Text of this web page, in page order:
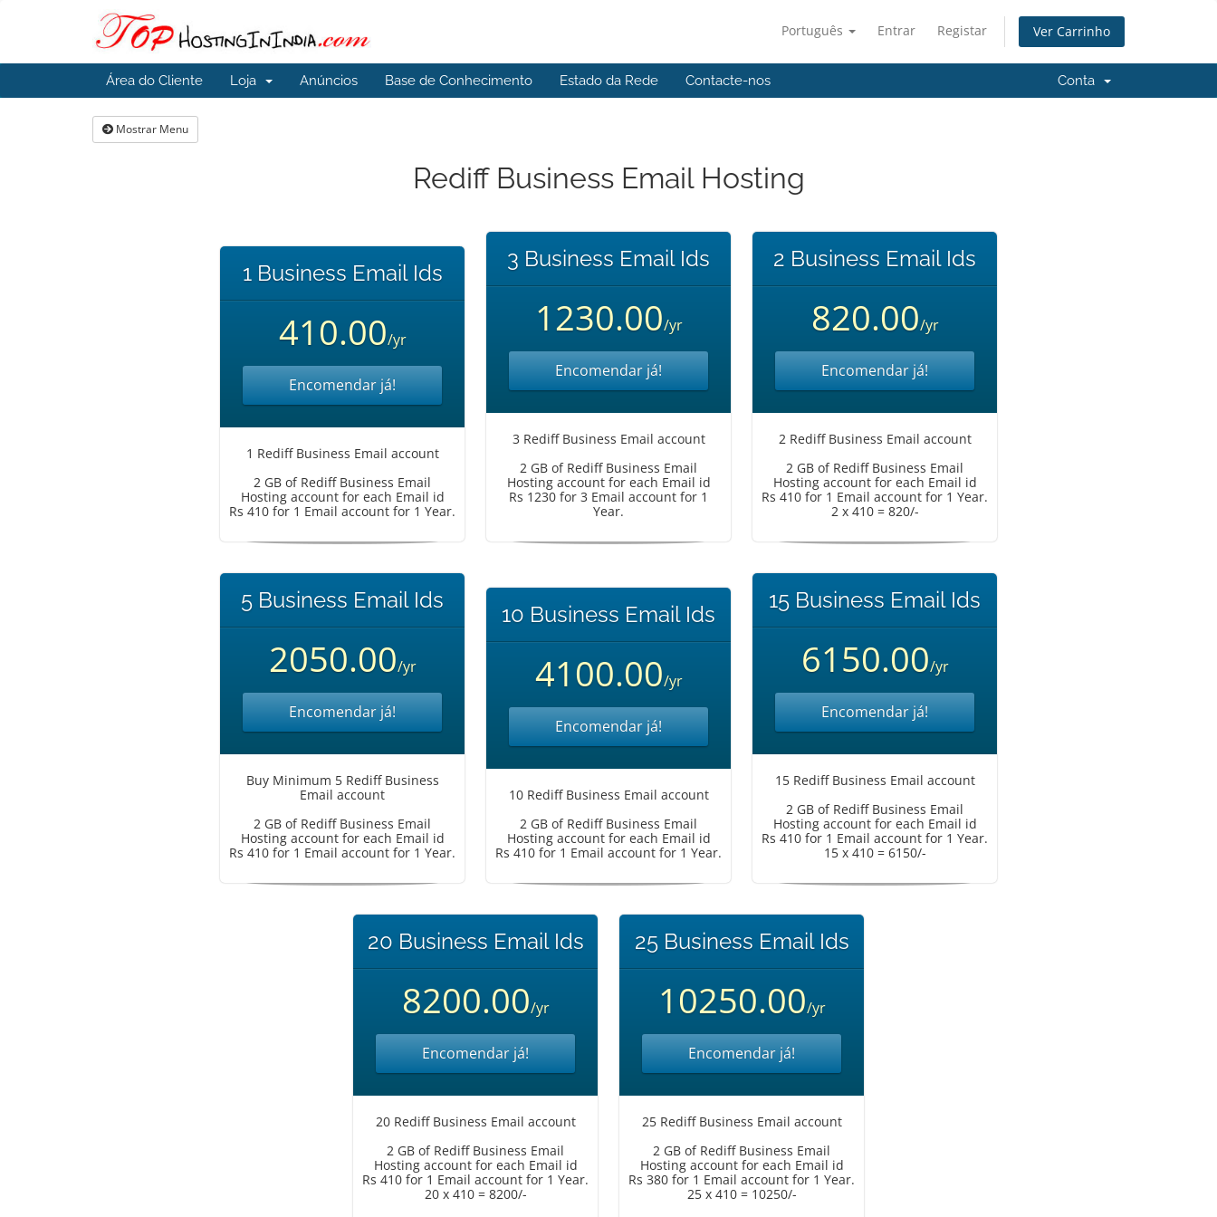
Português Entrar Registar Ver Carrinho
Área do Cliente Loja Anúncios Base de Conhecimento Estado da Rede Contacte-nos Conta
Mostrar Menu
Rediff Business Email Hosting
1 Business Email Ids
410.00/yr
Encomendar já!
1 Rediff Business Email account
2 GB of Rediff Business Email
Hosting account for each Email id
Rs 410 for 1 Email account for 1 Year.
3 Business Email Ids
1230.00/yr
Encomendar já!
3 Rediff Business Email account
2 GB of Rediff Business Email
Hosting account for each Email id
Rs 1230 for 3 Email account for 1
Year.
2 Business Email Ids
820.00/yr
Encomendar já!
2 Rediff Business Email account
2 GB of Rediff Business Email
Hosting account for each Email id
Rs 410 for 1 Email account for 1 Year.
2 x 410 = 820/-
5 Business Email Ids
2050.00/yr
Encomendar já!
Buy Minimum 5 Rediff Business
Email account
2 GB of Rediff Business Email
Hosting account for each Email id
Rs 410 for 1 Email account for 1 Year.
10 Business Email Ids
4100.00/yr
Encomendar já!
10 Rediff Business Email account
2 GB of Rediff Business Email
Hosting account for each Email id
Rs 410 for 1 Email account for 1 Year.
15 Business Email Ids
6150.00/yr
Encomendar já!
15 Rediff Business Email account
2 GB of Rediff Business Email
Hosting account for each Email id
Rs 410 for 1 Email account for 1 Year.
15 x 410 = 6150/-
20 Business Email Ids
8200.00/yr
Encomendar já!
20 Rediff Business Email account
2 GB of Rediff Business Email
Hosting account for each Email id
Rs 410 for 1 Email account for 1 Year.
20 x 410 = 8200/-
25 Business Email Ids
10250.00/yr
Encomendar já!
25 Rediff Business Email account
2 GB of Rediff Business Email
Hosting account for each Email id
Rs 380 for 1 Email account for 1 Year.
25 x 410 = 10250/-